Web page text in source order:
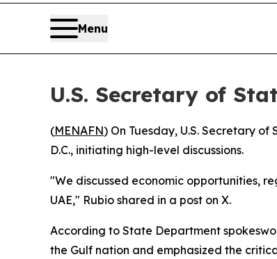
Menu
U.S. Secretary of
(MENAFN) On Tuesday, U.S. Secretary
D.C., initiating high-level discussions.
"We discussed economic opportunities,
UAE," Rubio shared in a post on X.
According to State Department
the Gulf nation and emphasized the